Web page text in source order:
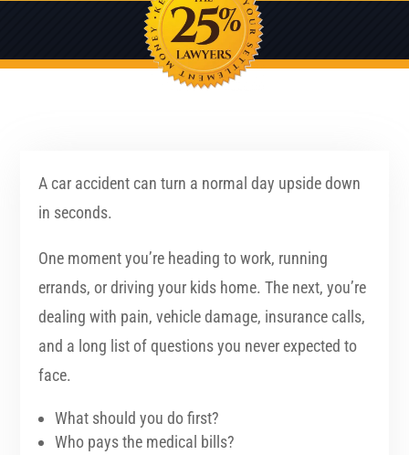
A car accident can turn a normal day upside down
in seconds.
One moment you’re heading to work, running
errands, or driving your kids home. The next, you’re
dealing with pain, vehicle damage, insurance calls,
and a long list of questions you never expected to
face.
What should you do first?
Who pays the medical bills?